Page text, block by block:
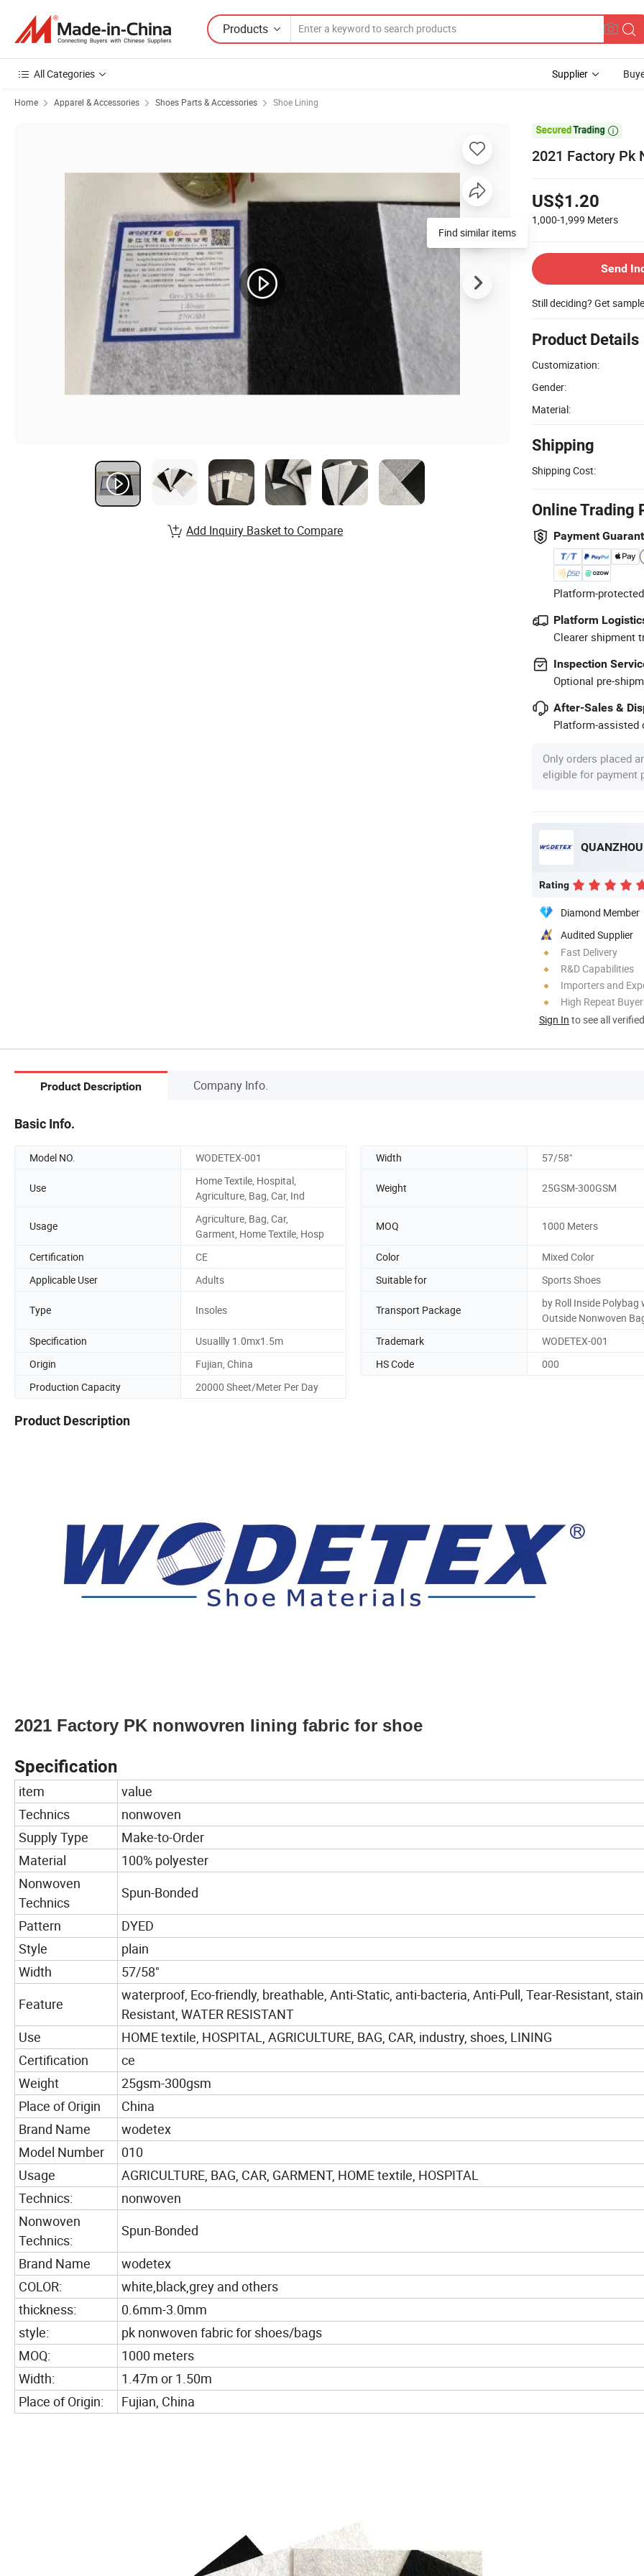
Products
All Categories Supplier
Home Apparel & Accessories Shoes Parts & Accessories Shoe Lining

2021 Factory Pk
US$1.20
1,000-1,999 Meters
Send
Still deciding? Get
Product Details
Customization:
Gender:
Material:
Shipping
Shipping Cost:
Online Trading
Payment
Platform-
Platform
Clearer shipment
Inspection
Optional pre-
After-Sales &
Platform-assisted
Only orders placed
eligible for payment
Rating
Diamond Member
Audited Supplier
Fast Delivery
R&D Capabilities
Importers and
High Repeat
Sign In to see all
Find similar items
Add Inquiry Basket to Compare
Product Description Company Info.
Basic Info.
Model NO. WODETEX-001 Width 57/58"
Use
Home Textile, Hospital,
Agriculture, Bag, Car, Ind
Weight 25GSM-300GSM
Usage
Agriculture, Bag, Car,
Garment, Home Textile, Hosp
MOQ 1000 Meters
Certification CE Color
Mixed Color
Applicable User
Adults Suitable for Sports Shoes
Type Insoles Transport Package
by Roll Inside Polybag
Outside Nonwoven
Specification
Usuallly 1.0mx1.5m Trademark
WODETEX-001
Origin
Fujian, China HS Code
000
Production Capacity
20000 Sheet/Meter Per Day
Product Description
2021 Factory PK nonwovren lining fabric for shoe
Specification
item
value
Technics
nonwoven
Supply Type
Make-to-Order
Material
100% polyester
Nonwoven
Technics
Spun-Bonded
Pattern
DYED
Style
plain
Width
57/58"
Feature
waterproof, Eco-friendly, breathable, Anti-Static, anti-bacteria, Anti-Pull, Tear-Resistant, stain
Resistant, WATER RESISTANT
Use
HOME textile, HOSPITAL, AGRICULTURE, BAG, CAR, industry, shoes, LINING
Certification
ce
Weight
25gsm-300gsm
Place of Origin
China
Brand Name
wodetex
Model Number
010
Usage
AGRICULTURE, BAG, CAR, GARMENT, HOME textile, HOSPITAL
Technics:
nonwoven
Nonwoven
Technics:
Spun-Bonded
Brand Name
wodetex
COLOR:
white,black,grey and others
thickness:
0.6mm-3.0mm
style:
pk nonwoven fabric for shoes/bags
MOQ:
1000 meters
Width:
1.47m or 1.50m
Place of Origin:
Fujian, China